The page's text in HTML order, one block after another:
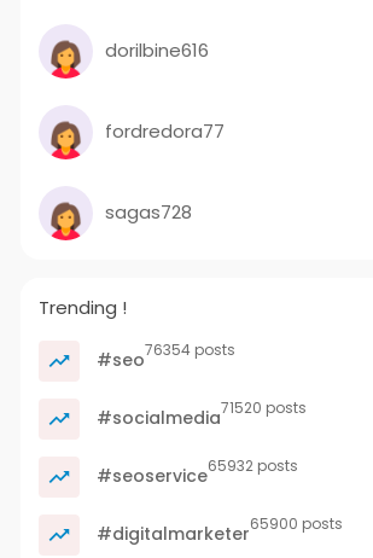
dorilbine616
fordredora77
sagas728
Trending !
#seo76354 posts
#socialmedia71520 posts
#seoservice65932 posts
#digitalmarketer65900 posts